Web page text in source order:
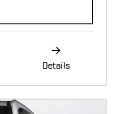
Details